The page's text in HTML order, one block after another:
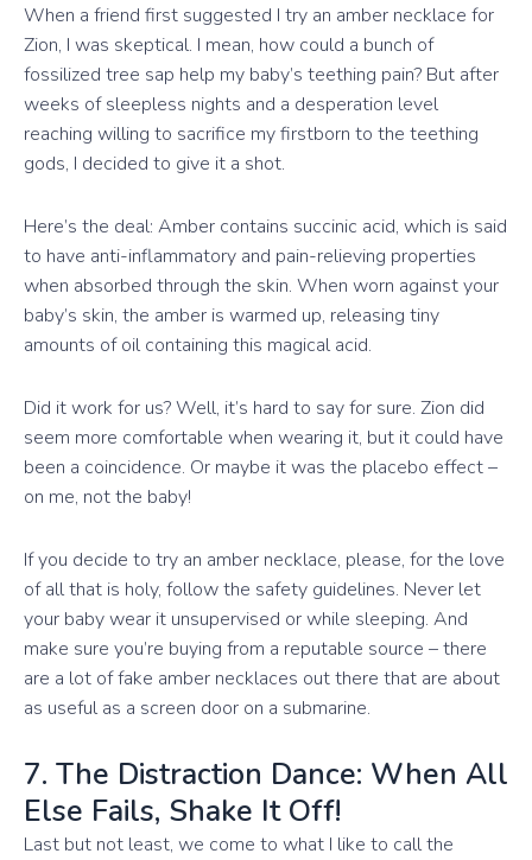
When a friend first suggested I try an amber necklace for
Zion, I was skeptical. I mean, how could a bunch of
fossilized tree sap help my baby’s teething pain? But after
weeks of sleepless nights and a desperation level
reaching willing to sacrifice my firstborn to the teething
gods, I decided to give it a shot.
Here’s the deal: Amber contains succinic acid, which is said
to have anti-inflammatory and pain-relieving properties
when absorbed through the skin. When worn against your
baby’s skin, the amber is warmed up, releasing tiny
amounts of oil containing this magical acid.
Did it work for us? Well, it’s hard to say for sure. Zion did
seem more comfortable when wearing it, but it could have
been a coincidence. Or maybe it was the placebo effect –
on me, not the baby!
If you decide to try an amber necklace, please, for the love
of all that is holy, follow the safety guidelines. Never let
your baby wear it unsupervised or while sleeping. And
make sure you’re buying from a reputable source – there
are a lot of fake amber necklaces out there that are about
as useful as a screen door on a submarine.
7. The Distraction Dance: When All
Else Fails, Shake It Off!
Last but not least, we come to what I like to call the